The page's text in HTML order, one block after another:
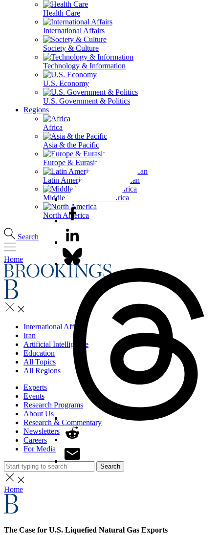
Health Care
International Affairs
Society & Culture
Technology & Information
U.S. Economy
U.S. Government & Politics
Regions
Africa
Asia & the Pacific
Europe & Eurasia
Latin America & the Caribbean
Middle East & North Africa
North America
Search
Home
International Affairs
Iran
Artificial Intelligence
Education
All Topics
All Regions
Experts
Events
Research Programs
About Us
Research & Commentary
Newsletters
Careers
For Media
Search
Home
The Case for U.S. Liquefied Natural Gas Exports